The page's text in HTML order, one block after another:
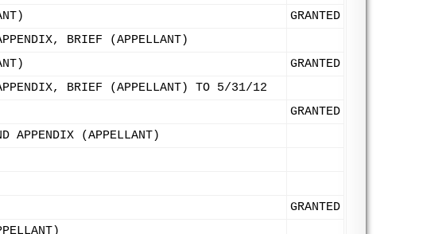
GRANTED
BRIEF (APPELLANT)
GRANTED
BRIEF (APPELLANT) TO 5/31/12
GRANTED
APPENDIX (APPELLANT)
GRANTED